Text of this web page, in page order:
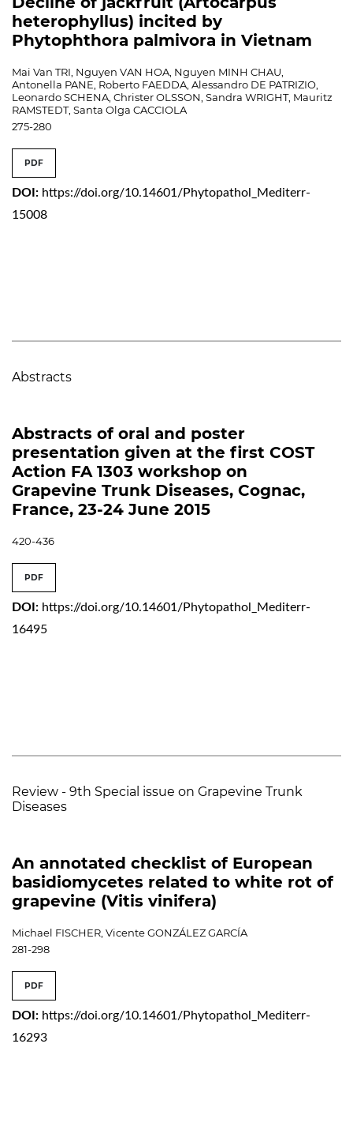
heterophyllus) incited by
Phytophthora palmivora in Vietnam
Mai Van TRI, Nguyen VAN HOA, Nguyen MINH CHAU,
Antonella PANE, Roberto FAEDDA, Alessandro DE PATRIZIO,
Leonardo SCHENA, Christer OLSSON, Sandra WRIGHT, Mauritz
RAMSTEDT, Santa Olga CACCIOLA
275-280
PDF
DOI: https://doi.org/10.14601/Phytopathol_Mediterr-
15008
Abstracts
Abstracts of oral and poster
presentation given at the first COST
Action FA 1303 workshop on
Grapevine Trunk Diseases, Cognac,
France, 23-24 June 2015
420-436
PDF
DOI: https://doi.org/10.14601/Phytopathol_Mediterr-
16495
Review - 9th Special issue on Grapevine Trunk
Diseases
An annotated checklist of European
basidiomycetes related to white rot of
grapevine (Vitis vinifera)
Michael FISCHER, Vicente GONZÁLEZ GARCÍA
281-298
PDF
DOI: https://doi.org/10.14601/Phytopathol_Mediterr-
16293